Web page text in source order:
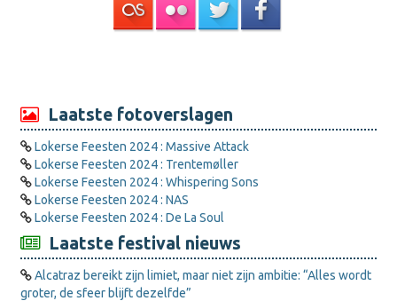
Laatste fotoverslagen
Lokerse Feesten 2024 : Massive Attack
Lokerse Feesten 2024 : Trentemøller
Lokerse Feesten 2024 : Whispering Sons
Lokerse Feesten 2024 : NAS
Lokerse Feesten 2024 : De La Soul
Laatste festival nieuws
Alcatraz bereikt zijn limiet, maar niet zijn ambitie: “Alles wordt
groter, de sfeer blijft dezelfde”